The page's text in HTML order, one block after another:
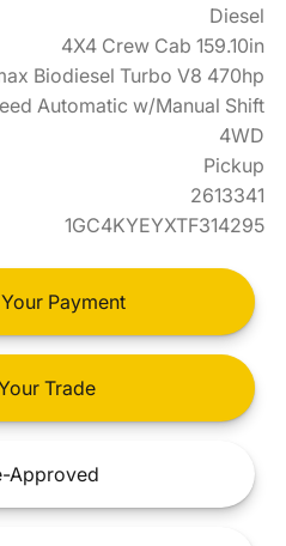
Diesel
4X4 Crew Cab 159.10in
Biodiesel Turbo V8 470hp
Automatic w/Manual Shift
4WD
Pickup
2613341
1GC4KYEYXTF314295
Your Payment
Trade
Approved